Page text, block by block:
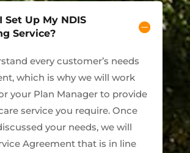
Set Up My NDIS
Service?
every customer’s needs
which is why we will work
your Plan Manager to provide
service you require. Once
your needs, we will
Agreement that is in line